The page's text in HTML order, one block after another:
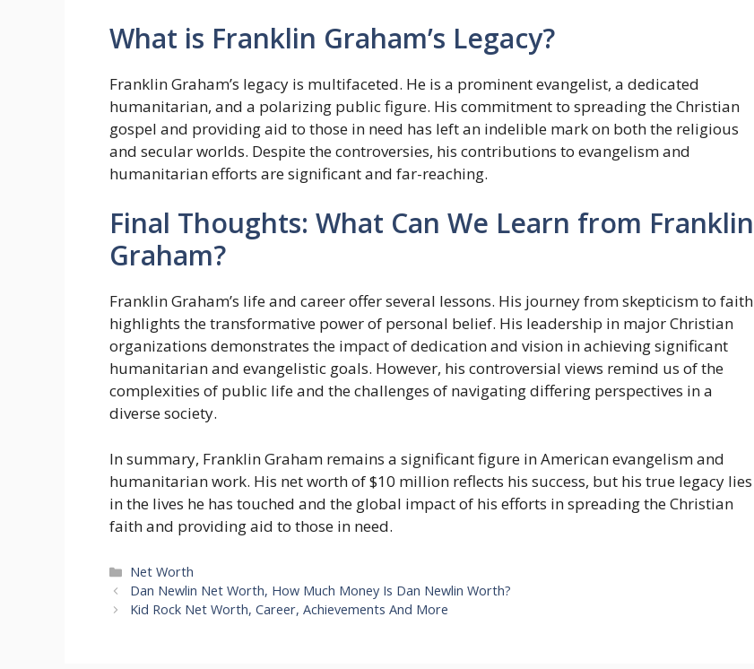
What is Franklin Graham’s Legacy?
Franklin Graham’s legacy is multifaceted. He is a prominent evangelist, a dedicated
humanitarian, and a polarizing public figure. His commitment to spreading the Christian
gospel and providing aid to those in need has left an indelible mark on both the religious
and secular worlds. Despite the controversies, his contributions to evangelism and
humanitarian efforts are significant and far-reaching.
Final Thoughts: What Can We Learn from Franklin
Graham?
Franklin Graham’s life and career offer several lessons. His journey from skepticism to faith
highlights the transformative power of personal belief. His leadership in major Christian
organizations demonstrates the impact of dedication and vision in achieving significant
humanitarian and evangelistic goals. However, his controversial views remind us of the
complexities of public life and the challenges of navigating differing perspectives in a
diverse society.
In summary, Franklin Graham remains a significant figure in American evangelism and
humanitarian work. His net worth of $10 million reflects his success, but his true legacy lies
in the lives he has touched and the global impact of his efforts in spreading the Christian
faith and providing aid to those in need.
Categories
Net Worth
Dan Newlin Net Worth, How Much Money Is Dan Newlin Worth?
Kid Rock Net Worth, Career, Achievements And More